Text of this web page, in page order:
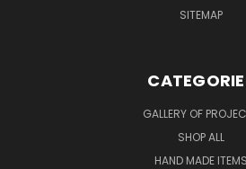
SITEMAP
GALLERY OF
SHOP ALL
HAND MADE ITEMS